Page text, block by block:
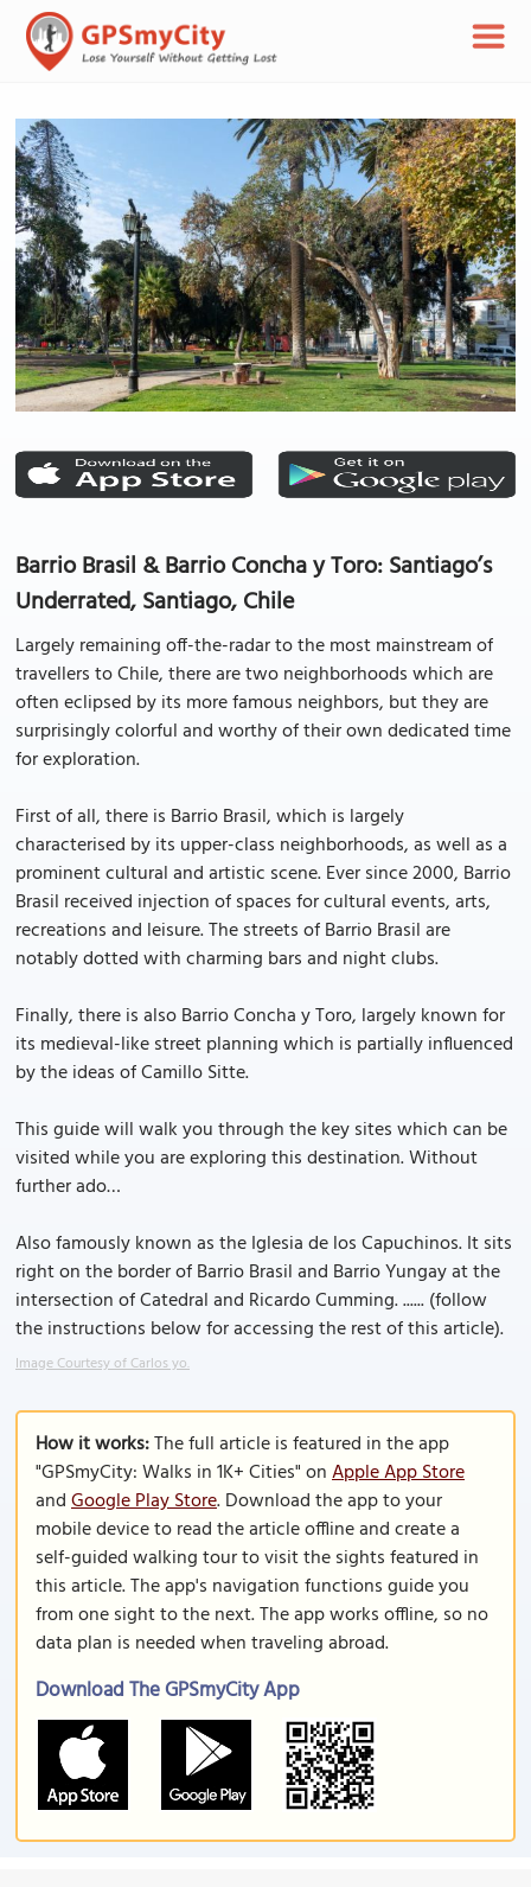
Barrio Brasil & Barrio Concha y Toro: Santiago’s
Underrated, Santiago, Chile
Largely remaining off-the-radar to the most mainstream of
travellers to Chile, there are two neighborhoods which are
often eclipsed by its more famous neighbors, but they are
surprisingly colorful and worthy of their own dedicated time
for exploration.
First of all, there is Barrio Brasil, which is largely
characterised by its upper-class neighborhoods, as well as a
prominent cultural and artistic scene. Ever since 2000, Barrio
Brasil received injection of spaces for cultural events, arts,
recreations and leisure. The streets of Barrio Brasil are
notably dotted with charming bars and night clubs.
Finally, there is also Barrio Concha y Toro, largely known for
its medieval-like street planning which is partially influenced
by the ideas of Camillo Sitte.
This guide will walk you through the key sites which can be
visited while you are exploring this destination. Without
further ado…
Also famously known as the Iglesia de los Capuchinos. It sits
right on the border of Barrio Brasil and Barrio Yungay at the
intersection of Catedral and Ricardo Cumming. ...... (follow
the instructions below for accessing the rest of this article).
Image Courtesy of Carlos yo.
How it works:The full article is featured in the app
"GPSmyCity: Walks in 1K+ Cities" onApple App Store
andGoogle Play Store. Download the app to your
mobile device to read the article offline and create a
self-guided walking tour to visit the sights featured in
this article. The app's navigation functions guide you
from one sight to the next. The app works offline, so no
data plan is needed when traveling abroad.
Download The GPSmyCity App